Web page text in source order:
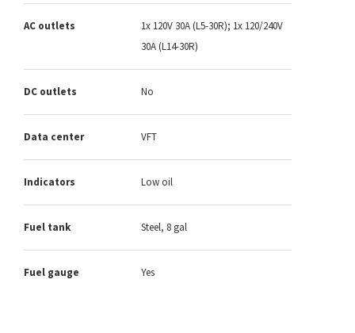
AC outlets
1x 120V 30A (L5-30R); 1x 120/240V
30A (L14-30R)
DC outlets No
Data center VFT
Indicators Low oil
Fuel tank Steel, 8 gal
Fuel gauge Yes